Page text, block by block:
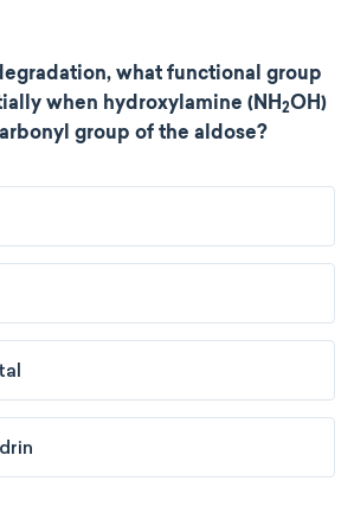
what functional group
when hydroxylamine (NH2OH)
group of the aldose?